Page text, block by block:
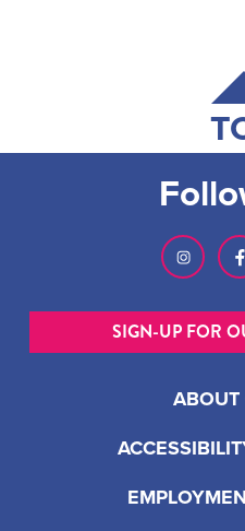
SIGN-UP FOR